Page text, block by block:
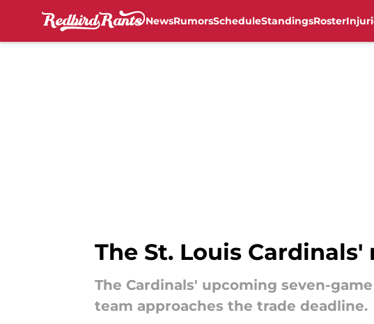
NewsRumorsScheduleStandingsRoster
The St. Louis
The Cardinals' upcoming seven-
team approaches the trade deadline.